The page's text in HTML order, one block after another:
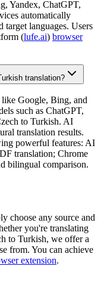
Yandex, ChatGPT,
automatically
target languages. Users
(lufe.ai) browser
translation?
Google, Bing, and
such as ChatGPT,
to Turkish. AI
translation results.
powerful features: AI
translation; Chrome
bilingual comparison.
choose any source and
you're translating
to Turkish, we offer a
from. You can achieve
extension.